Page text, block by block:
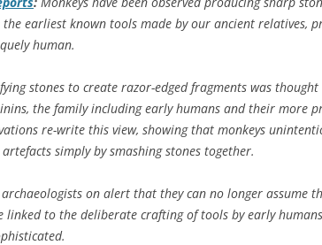
the earliest known tools made by our ancient relatives,
human.
stones to create razor-edged fragments was
the family including early humans and their more
re-write this view, showing that monkeys
simply by smashing stones together.
on alert that they can no longer assume
linked to the deliberate crafting of tools by early